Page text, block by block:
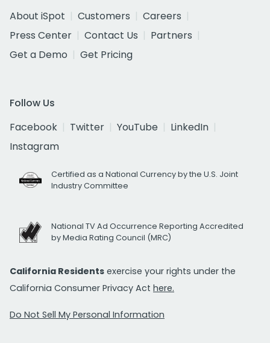
About iSpot
Customers
Careers
Press Center
Contact Us
Partners
Get a Demo
Get Pricing
Follow Us
Facebook
Twitter YouTube
LinkedIn
Instagram
Certified as a National Currency by the U.S. Joint
Industry Committee
National TV Ad Occurrence Reporting Accredited
by Media Rating Council (MRC)
California Residents exercise your rights under the
California Consumer Privacy Act here.
Do Not Sell My Personal Information